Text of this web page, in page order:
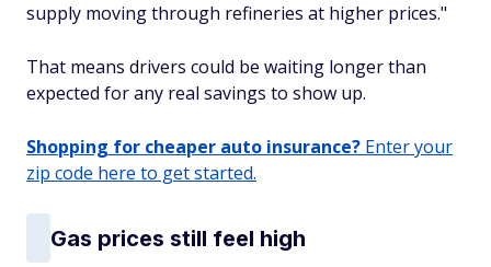
supply moving through refineries at higher prices."
That means drivers could be waiting longer than
expected for any real savings to show up.
Shopping for cheaper auto insurance? Enter your
zip code here to get started.
Gas prices still feel high